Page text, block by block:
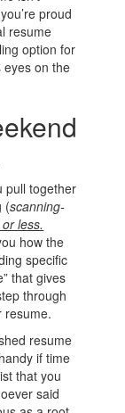
proud
resume
option for
eyes on the
pull together
(scanning-
less.
how the
specific
that gives
through
resume.
resume
if time
that you
said